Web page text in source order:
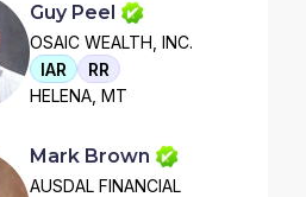
Guy Peel
OSAIC WEALTH, INC.
IAR
RR
HELENA, MT
Mark Brown
AUSDAL FINANCIAL